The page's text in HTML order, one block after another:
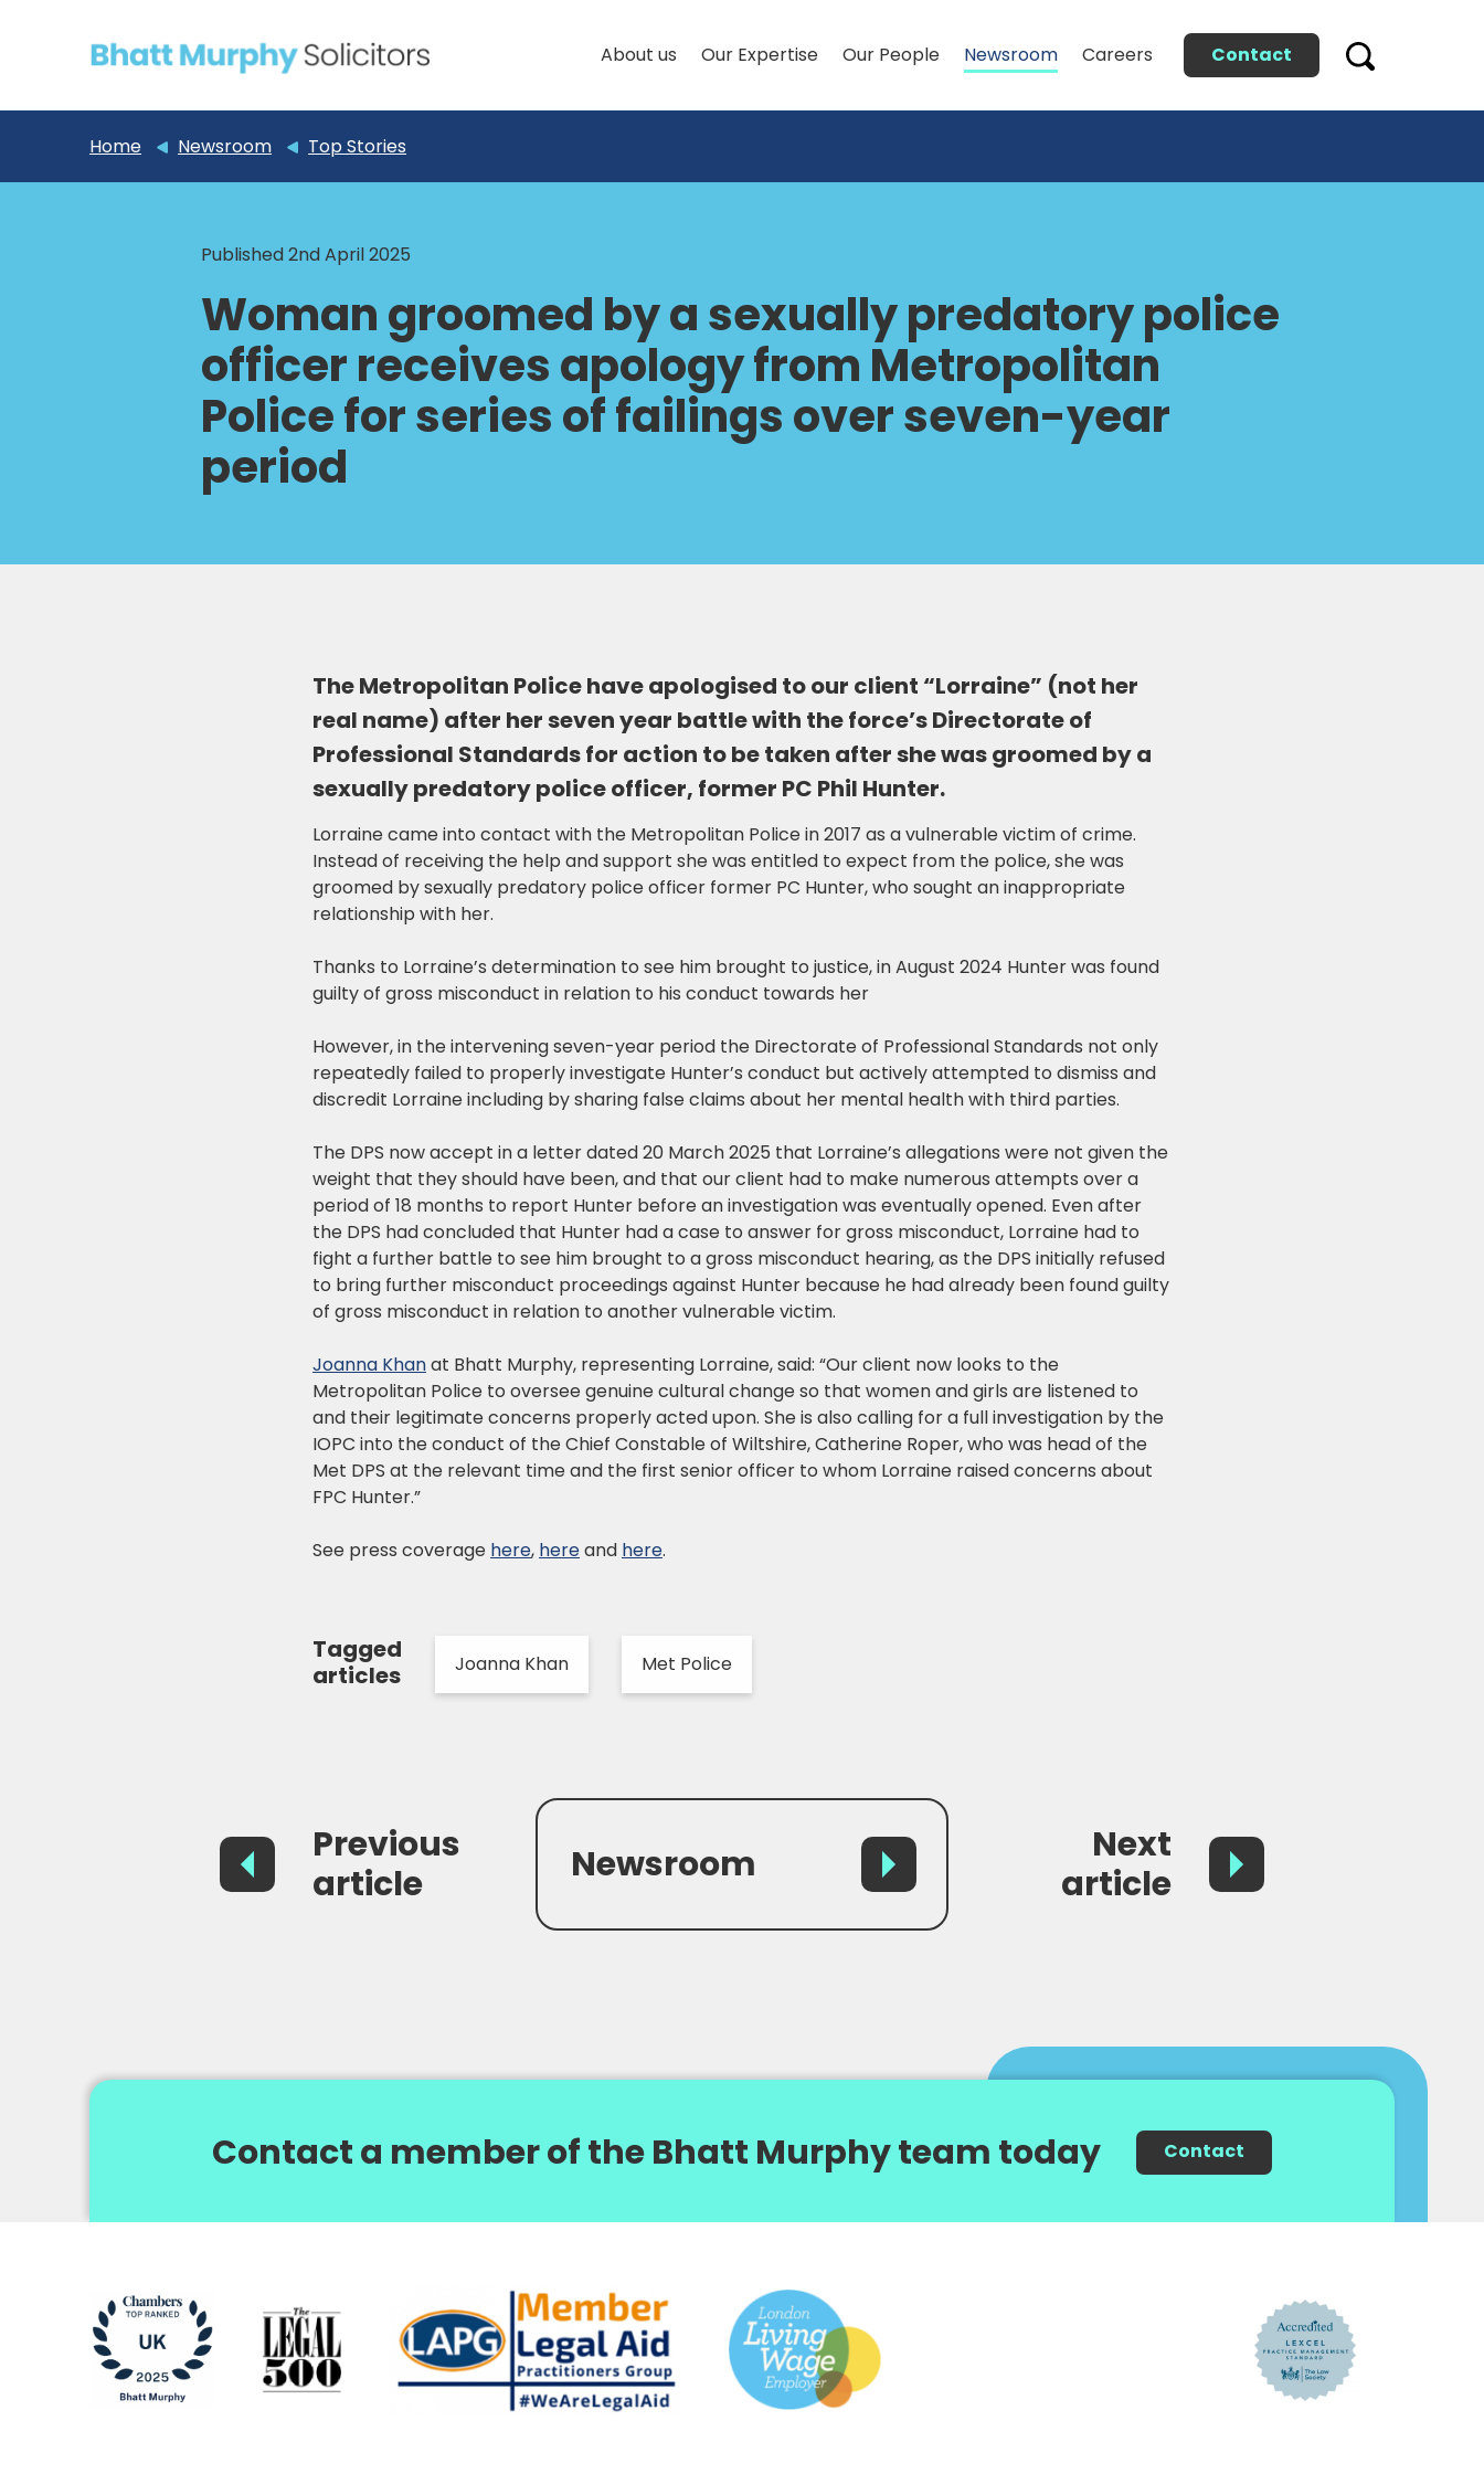
About us Our Expertise Our People Newsroom Careers Contact
Home Newsroom Top Stories
Published 2nd April 2025
Woman groomed by a sexually predatory police
officer receives apology from Metropolitan
Police for series of failings over seven-year
period
The Metropolitan Police have apologised to our client “Lorraine” (not her
real name) after her seven year battle with the force’s Directorate of
Professional Standards for action to be taken after she was groomed by a
sexually predatory police officer, former PC Phil Hunter.
Lorraine came into contact with the Metropolitan Police in 2017 as a vulnerable victim of crime.
Instead of receiving the help and support she was entitled to expect from the police, she was
groomed by sexually predatory police officer former PC Hunter, who sought an inappropriate
relationship with her.
Thanks to Lorraine’s determination to see him brought to justice, in August 2024 Hunter was found
guilty of gross misconduct in relation to his conduct towards her
However, in the intervening seven-year period the Directorate of Professional Standards not only
repeatedly failed to properly investigate Hunter’s conduct but actively attempted to dismiss and
discredit Lorraine including by sharing false claims about her mental health with third parties.
The DPS now accept in a letter dated 20 March 2025 that Lorraine’s allegations were not given the
weight that they should have been, and that our client had to make numerous attempts over a
period of 18 months to report Hunter before an investigation was eventually opened. Even after
the DPS had concluded that Hunter had a case to answer for gross misconduct, Lorraine had to
fight a further battle to see him brought to a gross misconduct hearing, as the DPS initially refused
to bring further misconduct proceedings against Hunter because he had already been found guilty
of gross misconduct in relation to another vulnerable victim.
Joanna Khanat Bhatt Murphy, representing Lorraine, said: “Our client now looks to the
Metropolitan Police to oversee genuine cultural change so that women and girls are listened to
and their legitimate concerns properly acted upon. She is also calling for a full investigation by the
IOPC into the conduct of the Chief Constable of Wiltshire, Catherine Roper, who was head of the
Met DPS at the relevant time and the first senior officer to whom Lorraine raised concerns about
FPC Hunter.”
See press coverage here, hereand here.
Tagged
articles
Joanna Khan Met Police
Previous
article
Newsroom
Next
article
Contact a member of the Bhatt Murphy team today Contact